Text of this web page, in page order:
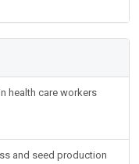
health care workers
and seed production